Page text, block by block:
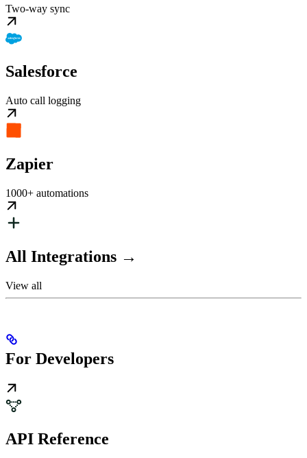
Two-way sync
Salesforce
Auto call logging
Zapier
1000+ automations
All Integrations →
View all
For Developers
API Reference